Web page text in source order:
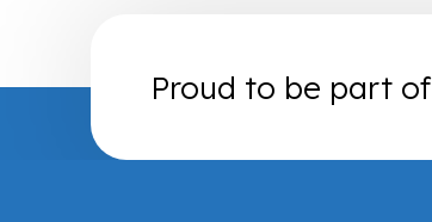
Proud to be part of